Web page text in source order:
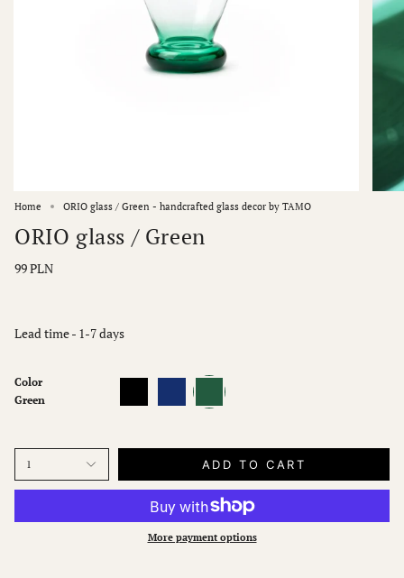
Home ORIO glass / Green - handcrafted glass decor by TAMO
ORIO glass / Green
99 PLN
Lead time - 1-7 days
Color
Green
1 ADD TO CART
More payment options